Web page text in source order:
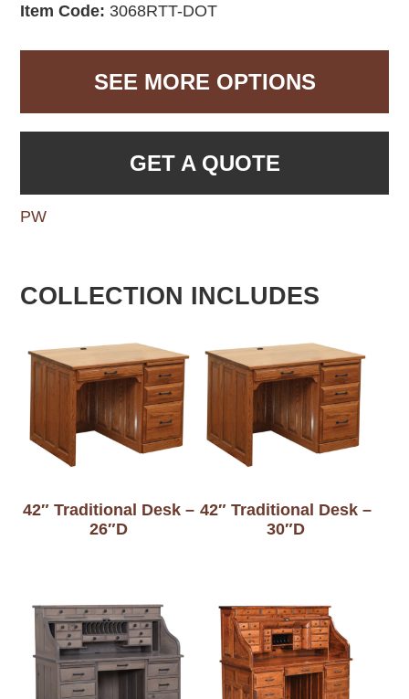
Item Code: 3068RTT-DOT
SEE MORE OPTIONS
GET A QUOTE
PW
COLLECTION INCLUDES
42″ Traditional Desk –
26″D
42″ Traditional Desk –
30″D